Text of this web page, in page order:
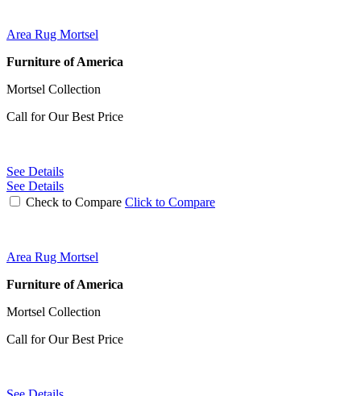
Area Rug Mortsel
Furniture of America
Mortsel Collection
Call for Our Best Price
See Details
See Details
Check to Compare Click to Compare
Area Rug Mortsel
Furniture of America
Mortsel Collection
Call for Our Best Price